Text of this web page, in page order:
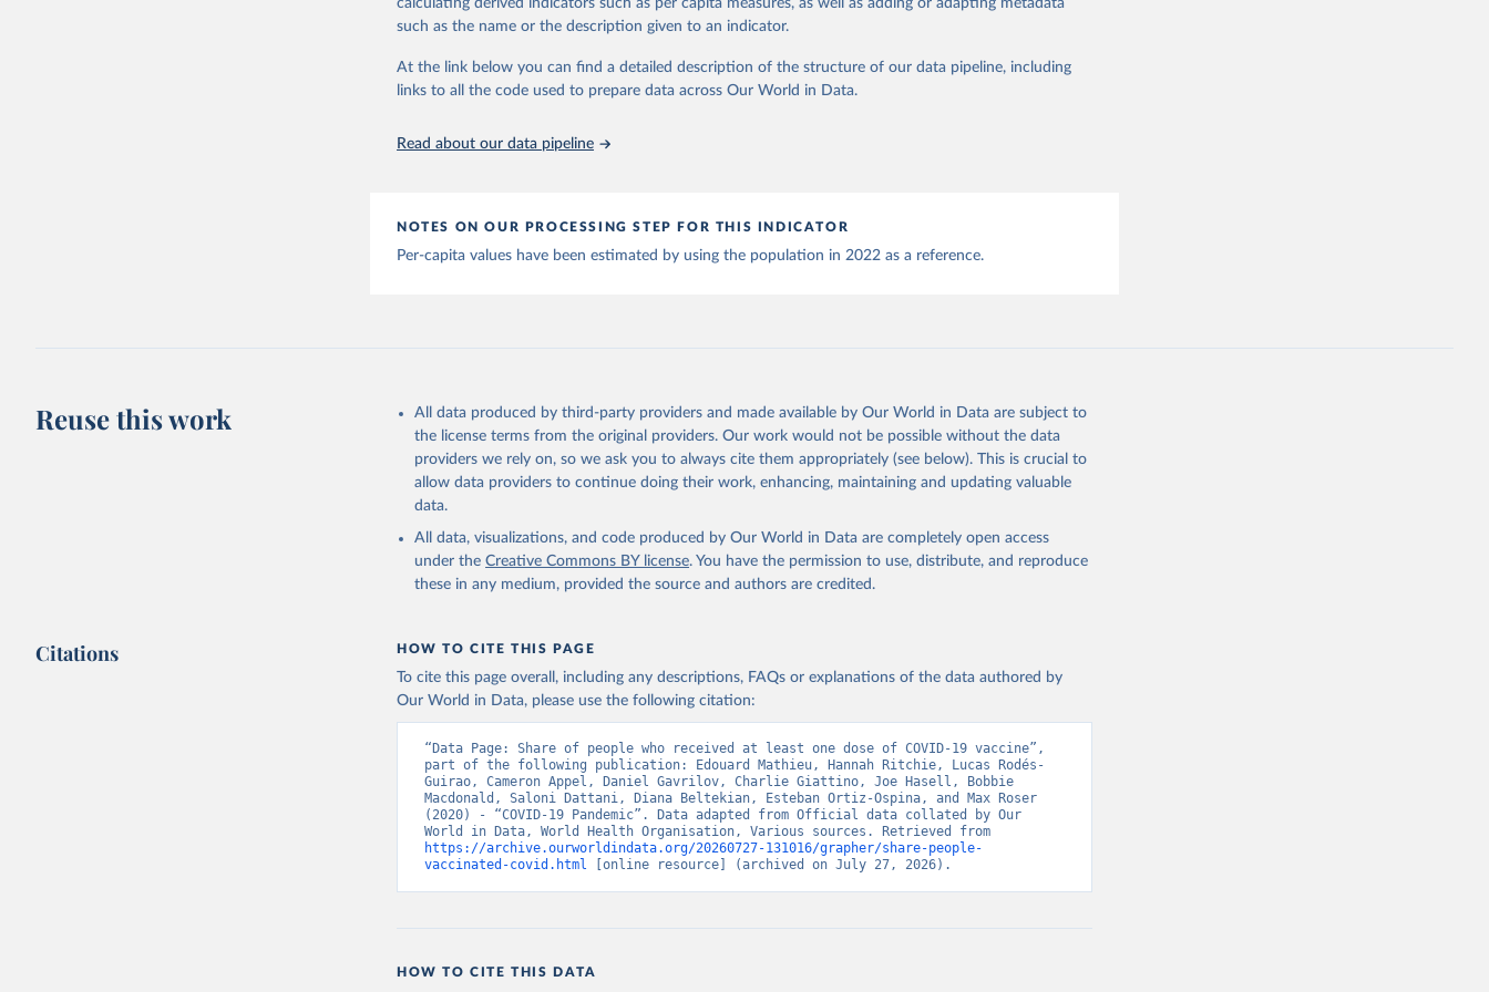
Albania: World Health Organization (https://data.who.int/dashboards/covid19/)
Algeria: World Health Organization (
Andorra: World Health Organization (https://data.who.int/dashboards/covid19/)
Angola: World Health Organization (
Anguilla: World Health Organization (
Vacunacion.asp)
Argentina: Ministry of Health (https://covidstats.com.ar/
Armenia: World Health Organization (https://data.who.int/dashboards/covid19/
Azerbaijan: Government of Azerbaijan (https://koronavirusinfo.az )
Bahamas: Pan American Health Organization ( https://ais.paho.org/imm/IM_DosisAdmin-
Vacunacion.asp )
Bahrain: Ministry of Health (
Bangladesh: Directorate General of Health Services
http://103.247.238.92/webportal/pages/covid19-vaccination-update.php
Barbados: Ministry of Health (https://data.who.int/dashboards/covid19/
Belgium: Sciensano (https://epistat.wiv-isp.be/covid/
Belize: World Health Organization (https://ais.paho.org/imm/IM_DosisAdmin-
Vacunacion.asp)
Bermuda: Pan American Health Organization (https://ais.paho.org/imm/IM_DosisAdmin-
Vacunacion.asp)
Bhutan: World Health Organization (https://data.who.int/dashboards/covid19/)
Bolivia: Ministry of Health via https://www.boligrafica.com/
(https://github.com/dquintani/vacunacion/)
Bosnia and Herzegovina: World Health Organization
adaptation by Our World in Data.
To cite data downloaded from this page, please use the suggested
The long-run data on population is based on various sources, described on this
calculating derived indicators such as per capita measures, as well as adding or adapting metadata
such as the name or the description given to an indicator.
At the link below you can find a detailed description of the structure of our data pipeline, including
links to all the code used to prepare data across Our World in Data.
Read about our data pipeline
NOTES ON OUR PROCESSING STEP FOR THIS INDICATOR
Per-capita values have been estimated by using the population in 2022 as a reference.
Reuse this work
All data produced by third-party providers and made available by Our World in Data are subject to
the license terms from the original providers. Our work would not be possible without the data
providers we rely on, so we ask you to always cite them appropriately (see below). This is crucial to
allow data providers to continue doing their work, enhancing, maintaining and updating valuable
data.
All data, visualizations, and code produced by Our World in Data are completely open access
under the Creative Commons BY license. You have the permission to use, distribute, and reproduce
these in any medium, provided the source and authors are credited.
Citations HOW TO CITE THIS PAGE
To cite this page overall, including any descriptions, FAQs or explanations of the data authored by
Our World in Data, please use the following citation:
“Data Page: Share of people who received at least one dose of COVID-19 vaccine”,
part of the following publication: Edouard Mathieu, Hannah Ritchie, Lucas Rodés-
Guirao, Cameron Appel, Daniel Gavrilov, Charlie Giattino, Joe Hasell, Bobbie
Macdonald, Saloni Dattani, Diana Beltekian, Esteban Ortiz-Ospina, and Max Roser
(2020) - “COVID-19 Pandemic”. Data adapted from Official data collated by Our
https://archive.ourworldindata.org/20260727-131016/grapher/share-people-
vaccinated-covid.html [online resource] (archived on July 27, 2026).
HOW TO CITE THIS DATA